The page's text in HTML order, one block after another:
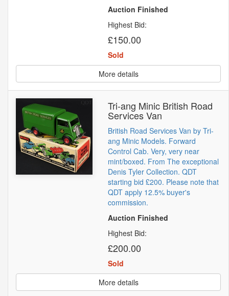
Auction Finished
Highest Bid:
£150.00
Sold
More details
Tri-ang Minic British Road
Services Van
British Road Services Van by Tri-
ang Minic Models. Forward
Control Cab. Very, very near
mint/boxed. From The exceptional
Denis Tyler Collection. QDT
starting bid £200. Please note that
QDT apply 12.5% buyer's
commission.
Auction Finished
Highest Bid:
£200.00
Sold
More details